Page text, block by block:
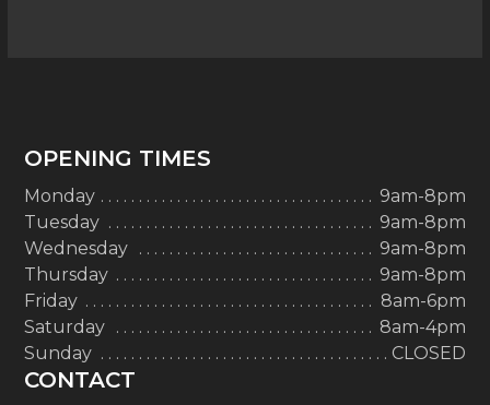
OPENING TIMES
Monday
9am-8pm
Tuesday
9am-8pm
Wednesday
9am-8pm
Thursday
9am-8pm
Friday
8am-6pm
Saturday
8am-4pm
Sunday
CLOSED
CONTACT